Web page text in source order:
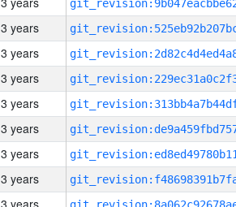
3 years
3 years
3 years
3 years
3 years
3 years
3 years
3 years